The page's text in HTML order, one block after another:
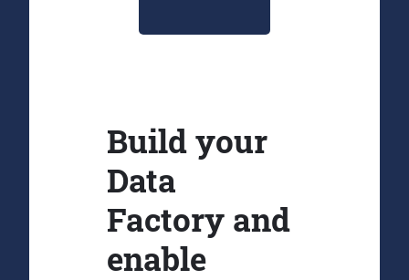
Build your
Data
Factory and
enable